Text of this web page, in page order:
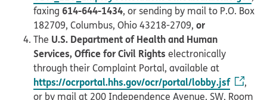
faxing 614-644-1434, or sending by mail to P.O. Box
182709, Columbus, Ohio 43218-2709, or
The U.S. Department of Health and Human
Services, Office for Civil Rights electronically
through their Complaint Portal, available at
https://ocrportal.hhs.gov/ocr/portal/lobby.jsf
,
or by mail at 200 Independence Avenue, SW, Room